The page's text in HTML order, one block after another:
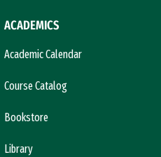
ACADEMICS
Academic Calendar
Course Catalog
Bookstore
Library